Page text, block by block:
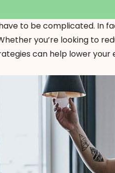
to be complicated. In
you’re looking to
can help lower